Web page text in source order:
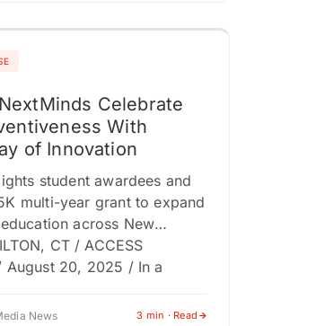
Celebrate
With
of Innovation
student awardees and
multi-year grant to expand
across New
CT / ACCESS
August 20, 2025 / In a
News 3 min · Read